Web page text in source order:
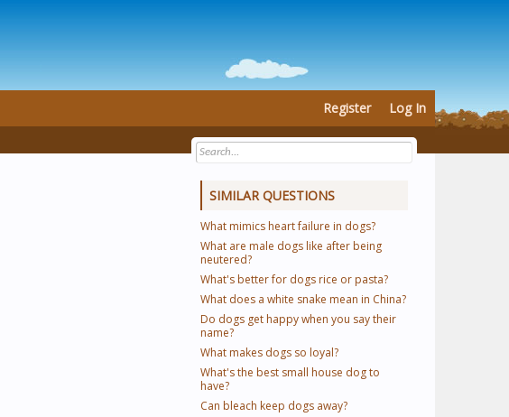
SIMILAR QUESTIONS
What mimics heart failure in dogs?
What are male dogs like after being
neutered?
What's better for dogs rice or pasta?
What does a white snake mean in China?
Do dogs get happy when you say their
name?
What makes dogs so loyal?
What's the best small house dog to
have?
Can bleach keep dogs away?
Register Log In